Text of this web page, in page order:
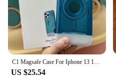
US $25.54